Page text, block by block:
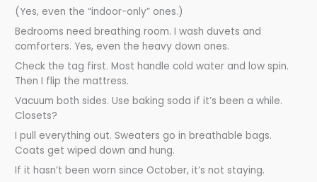
(Yes, even the “indoor-only” ones.)
Bedrooms need breathing room. I wash duvets and
comforters. Yes, even the heavy down ones.
Check the tag first. Most handle cold water and low spin.
Then I flip the mattress.
Vacuum both sides. Use baking soda if it’s been a while.
Closets?
I pull everything out. Sweaters go in breathable bags.
Coats get wiped down and hung.
If it hasn’t been worn since October, it’s not staying.